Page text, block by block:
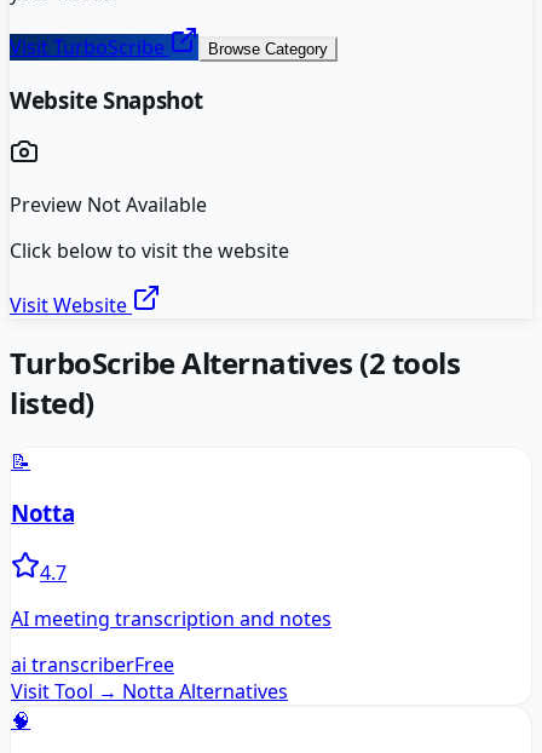
VisitTurboScribe Browse Category
Website Snapshot
Preview Not Available
Click below to visit the website
Visit Website
TurboScribeAlternatives (2tools
listed)
📝
Notta
4.7
AI meeting transcription and notes
ai transcriberFree
Visit Tool → Notta Alternatives
🧠